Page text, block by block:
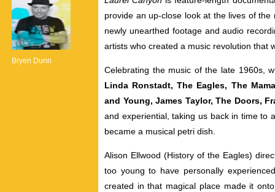
Bryen Dunn
provide an up-close look at the lives of
newly unearthed footage and audio
artists who created a music revolution that
Celebrating the music of the late 1960s,
Linda Ronstadt, The Eagles, The
and Young, James Taylor, The Doors,
and experiential, taking us back in time to
became a musical petri dish.
Alison Ellwood (History of the Eagles)
too young to have personally
created in that magical place made it